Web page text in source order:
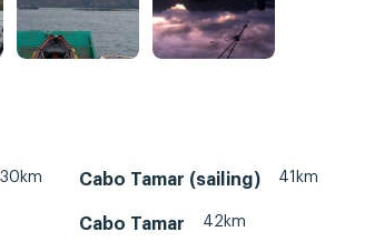
30km Cabo Tamar (sailing) 41km
Cabo Tamar 42km